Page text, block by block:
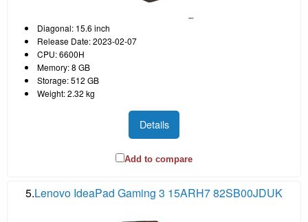
Diagonal: 15.6 inch
Release Date: 2023-02-07
CPU: 6600H
Memory: 8 GB
Storage: 512 GB
Weight: 2.32 kg
Details
Add to compare
5.Lenovo IdeaPad Gaming 3 15ARH7 82SB00JDUK